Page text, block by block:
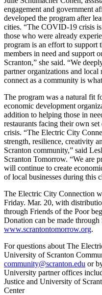
engagement and government
developed the program after
cities. “The COVID-19 crisis
those who were already
program is an effort to
members in need and support
Scranton,” she said. “We
partner organizations and
connect as a community is
The program was a natural fit
economic development
addition to helping those in
restaurants facing their own
crisis. “The Electric City
strength, resilience, creativity
Scranton community,” said
Scranton Tomorrow. “We are
will continue to create
of local businesses during this
The Electric City Connection
Friday. Mar. 20, with
through Friends of the Poor
Donation can be made
www.scrantontomorrow.org.
For questions about The
University of Scranton
community@scranton.edu or
University partner offices
Justice and University of
Center